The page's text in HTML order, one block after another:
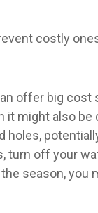
costly
offer big
it might also
turn off your
season, you